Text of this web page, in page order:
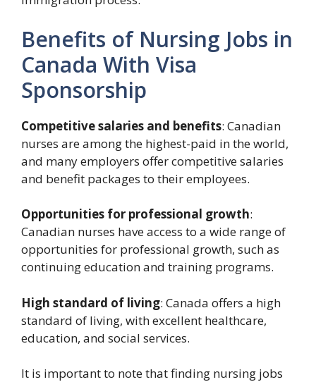
Benefits of Nursing Jobs in
Canada With Visa
Sponsorship
Competitive salaries and benefits: Canadian
nurses are among the highest-paid in the world,
and many employers offer competitive salaries
and benefit packages to their employees.
Opportunities for professional growth:
Canadian nurses have access to a wide range of
opportunities for professional growth, such as
continuing education and training programs.
High standard of living: Canada offers a high
standard of living, with excellent healthcare,
education, and social services.
It is important to note that finding nursing jobs